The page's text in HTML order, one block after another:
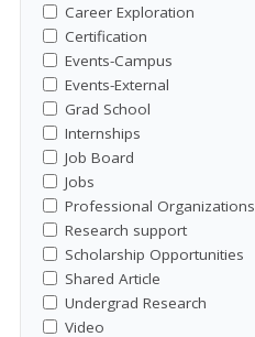
Career Exploration
Certification
Events-Campus
Events-External
Grad School
Internships
Job Board
Jobs
Professional Organizations
Research support
Scholarship Opportunities
Shared Article
Undergrad Research
Video